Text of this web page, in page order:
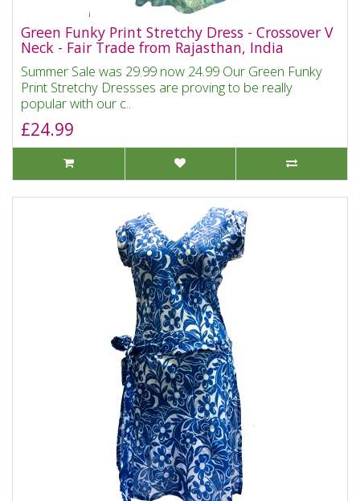
Green Funky Print Stretchy Dress - Crossover V
Neck - Fair Trade from Rajasthan, India
Summer Sale was 29.99 now 24.99 Our Green Funky
Print Stretchy Dressses are proving to be really
popular with our c..
£24.99